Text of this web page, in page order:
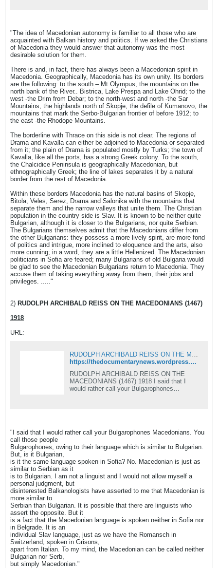
"The idea of Macedonian autonomy is familiar to all those who are
acquainted with Balkan history and politics. If we asked the Christians
of Macedonia they would answer that autonomy was the most
desirable solution for them.
There is and, in fact, there has always been a Macedonian spirit in
Macedonia. Geographically, Macedonia has its own unity. Its borders
are the following: to the south – Mt Olympus, the mountains on the
north bank of the River.. Bistrica, Lake Prespa and Lake Ohrid; to the
west -the Drim from Debar; to the north-west and north -the Sar
Mountains, the highlands north of Skopje, the defile of Kumanovo, the
mountains that mark the Serbo-Bulgarian frontier of before 1912; to
the east -the Rhodope Mountains.
The borderline with Thrace on this side is not clear. The regions of
Drama and Kavalla can either be adjoined to Macedonia or separated
from it; the plain of Drama is populated mostly by Turks; the town of
Kavalla, like all the ports, has a strong Greek colony. To the south,
the Chalcidice Peninsula is geographically Macedonian, but
ethnographically Greek; the line of lakes separates it by a natural
border from the rest of Macedonia.
Within these borders Macedonia has the natural basins of Skopje,
Bitola, Veles, Serez, Drama and Salonika with the mountains that
separate them and the narrow valleys that unite them. The Christian
population in the country side is Slav. It is known to be neither quite
Bulgarian, although it is closer to the Bulgarians, nor quite Serbian.
The Bulgarians themselves admit that the Macedonians differ from
the other Bulgarians: they possess a more lively spirit, are more fond
of politics and intrigue, more inclined to eloquence and the arts, also
more cunning; in a word, they are a little Hellenized. The Macedonian
politicians in Sofia are feared; many Bulgarians of old Bulgaria would
be glad to see the Macedonian Bulgarians return to Macedonia. They
accuse them of taking everything away from them, their jobs and
privileges. ....."
2) RUDOLPH ARCHIBALD REISS ON THE MACEDONIANS (1467)
1918
URL:
https://thedocumentarynews.wordpress.com/2012/01/08/rudolph-archibald-reiss-on-the-macedonians/
RUDOLPH ARCHIBALD REISS ON THE
MACEDONIANS (1467) 1918 I said that I
would rather call your Bulgarophones
"I said that I would rather call your Bulgarophones Macedonians. You
call those people
Bulgarophones, owing to their language which is similar to Bulgarian.
But, is it Bulgarian,
is it the same language spoken in Sofia? No. Macedonian is just as
similar to Serbian as it
is to Bulgarian. I am not a linguist and I would not allow myself a
personal judgment, but
disinterested Balkanologists have asserted to me that Macedonian is
more similar to
Serbian than Bulgarian. It is possible that there are linguists who
assert the opposite. But it
is a fact that the Macedonian language is spoken neither in Sofia nor
in Belgrade. It is an
individual Slav language, just as we have the Romansch in
Switzerland, spoken in Grisons,
apart from Italian. To my mind, the Macedonian can be called neither
Bulgarian nor Serb,
but simply Macedonian."